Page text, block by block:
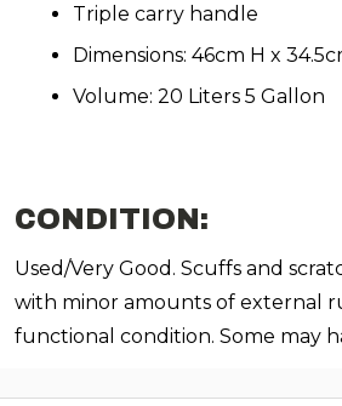
Triple carry handle
Dimensions: 46cm H x
Volume: 20 Liters 5 Gallon
CONDITION:
Used/Very Good. Scuffs and
with minor amounts of external
functional condition. Some may